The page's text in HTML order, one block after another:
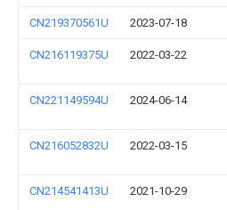
CN219370561U 2023-07-18
CN216119375U 2022-03-22
CN221149594U 2024-06-14
CN216052832U 2022-03-15
CN214541413U 2021-10-29